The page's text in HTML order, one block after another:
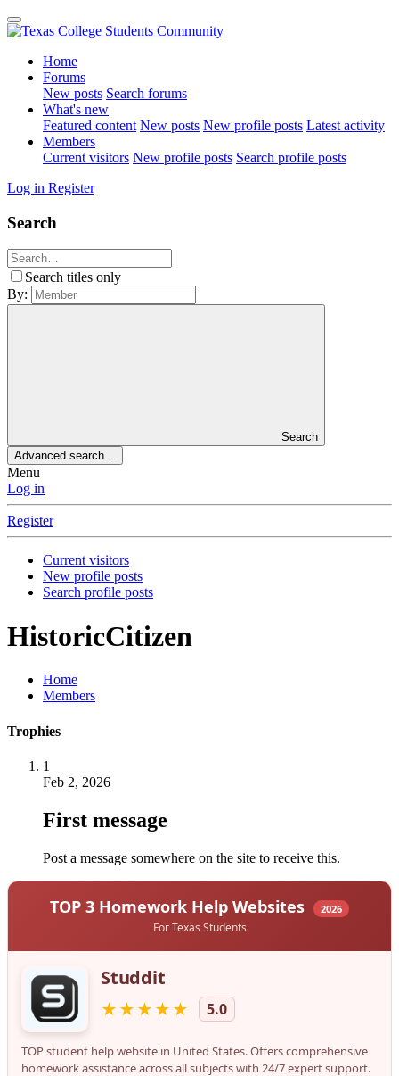
Home
Forums
New posts Search forums
What's new
Featured content New posts New profile posts Latest activity
Members
Current visitors New profile posts Search profile posts
Log in Register
Search
Search titles only
By:
Search
Advanced search…
Menu
Log in
Register
Current visitors
New profile posts
Search profile posts
HistoricCitizen
Home
Members
Trophies
1
Feb 2, 2026
First message
Post a message somewhere on the site to receive this.